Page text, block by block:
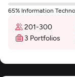
65% Information
201-300
3 Portfolios